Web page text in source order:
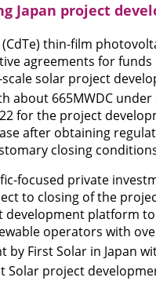
Japan project
thin-film
agreements for funds
solar project
about 665MWDC
for the project
after obtaining
closing
focused private
to closing of the
development platform
operators with
by First Solar in Japan
project